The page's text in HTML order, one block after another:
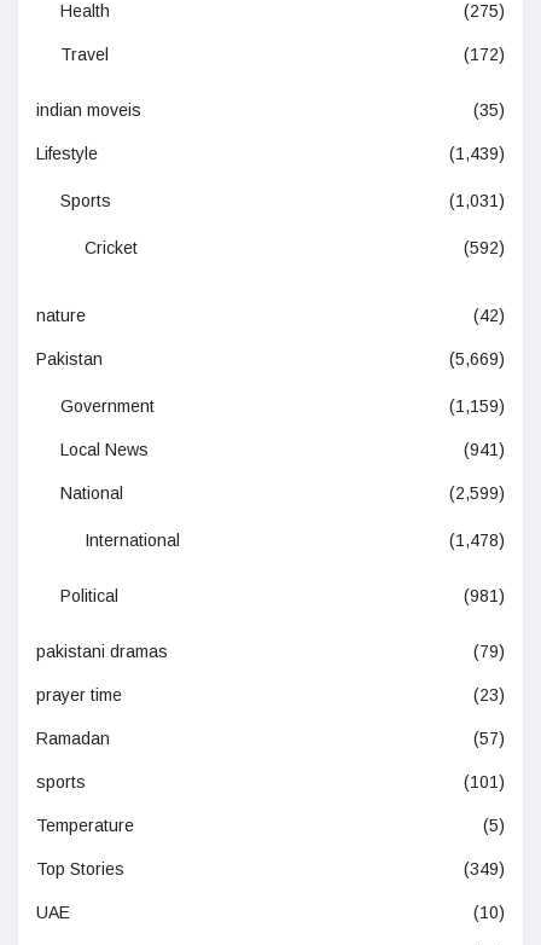
Health (275)
Travel (172)
indian moveis (35)
Lifestyle (1,439)
Sports (1,031)
Cricket (592)
nature (42)
Pakistan (5,669)
Government (1,159)
Local News (941)
National (2,599)
International (1,478)
Political (981)
pakistani dramas (79)
prayer time (23)
Ramadan (57)
sports (101)
Temperature (5)
Top Stories (349)
UAE (10)